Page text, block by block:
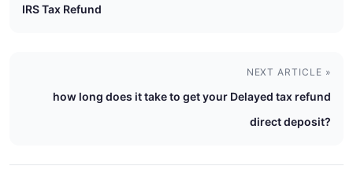
IRS Tax Refund
NEXT ARTICLE »
how long does it take to get your Delayed tax refund
direct deposit?